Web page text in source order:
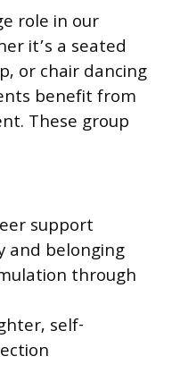
role in our
it’s a seated
or chair dancing
benefit from
These group
support
and belonging
through
self-